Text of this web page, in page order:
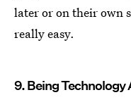
later or on their own
really easy.
9. Being Technology